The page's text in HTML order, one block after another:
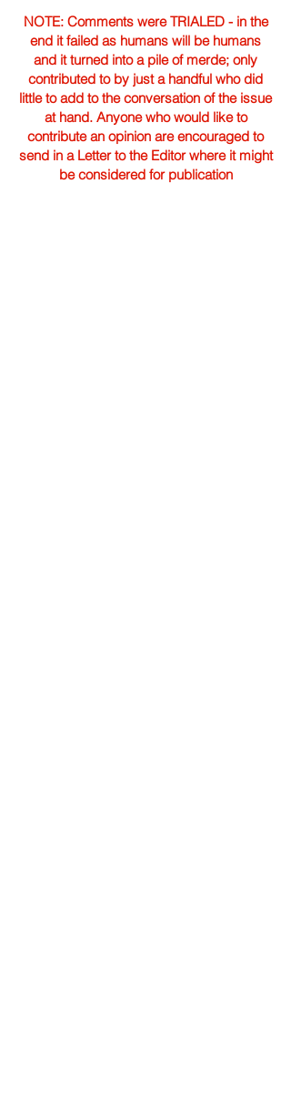
NOTE: Comments were TRIALED - in the
end it failed as humans will be humans
and it turned into a pile of merde; only
contributed to by just a handful who did
little to add to the conversation of the issue
at hand. Anyone who would like to
contribute an opinion are encouraged to
send in a Letter to the Editor where it might
be considered for publication